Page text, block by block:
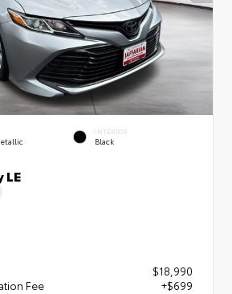
INTERIOR
Black
LE
$18,990
Fee
+$699